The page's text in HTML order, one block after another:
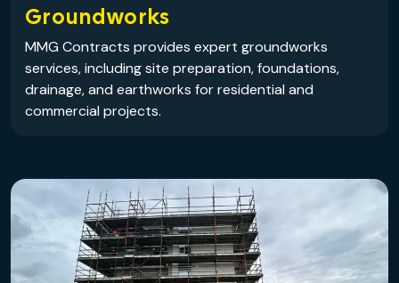
Groundworks
MMG Contracts provides expert groundworks
services, including site preparation, foundations,
drainage, and earthworks for residential and
commercial projects.